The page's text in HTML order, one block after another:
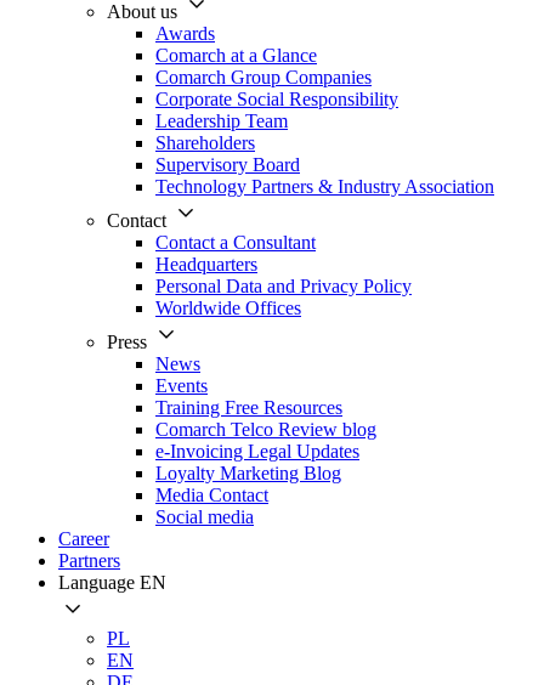
About us
Awards
Comarch at a Glance
Comarch Group Companies
Corporate Social Responsibility
Leadership Team
Shareholders
Supervisory Board
Technology Partners & Industry Association
Contact
Contact a Consultant
Headquarters
Personal Data and Privacy Policy
Worldwide Offices
Press
News
Events
Training Free Resources
Comarch Telco Review blog
e-Invoicing Legal Updates
Loyalty Marketing Blog
Media Contact
Social media
Career
Partners
Language EN
PL
EN